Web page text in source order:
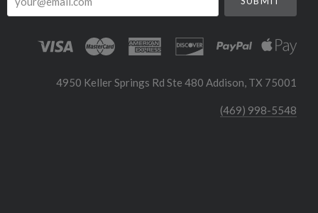
4950 Keller Springs Rd Ste 480 Addison, TX 75001
(469) 998-5548